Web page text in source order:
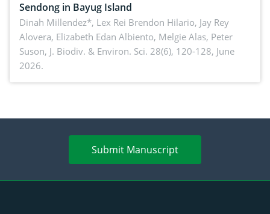
Sendong in Bayug Island
Dinah Millendez*, Lex Rei Brendon Hilario, Jay Rey
Alovera, Elizabeth Edan Albiento, Melgie Alas, Peter
Suson, J. Biodiv. & Environ. Sci. 28(6), 120-128, June
2026.
Submit Manuscript